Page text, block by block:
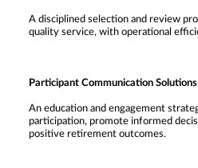
A disciplined selection and review
quality service, with operational
Participant Communication Solutions
An education and engagement
participation, promote informed
positive retirement outcomes.